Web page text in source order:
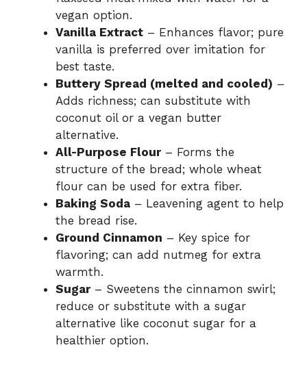
vegan option.
Vanilla Extract – Enhances flavor; pure
vanilla is preferred over imitation for
best taste.
Buttery Spread (melted and cooled) –
Adds richness; can substitute with
coconut oil or a vegan butter
alternative.
All-Purpose Flour– Forms the
structure of the bread; whole wheat
flour can be used for extra fiber.
Baking Soda – Leavening agent to help
the bread rise.
Ground Cinnamon – Key spice for
flavoring; can add nutmeg for extra
warmth.
Sugar– Sweetens the cinnamon swirl;
reduce or substitute with a sugar
alternative like coconut sugar for a
healthier option.